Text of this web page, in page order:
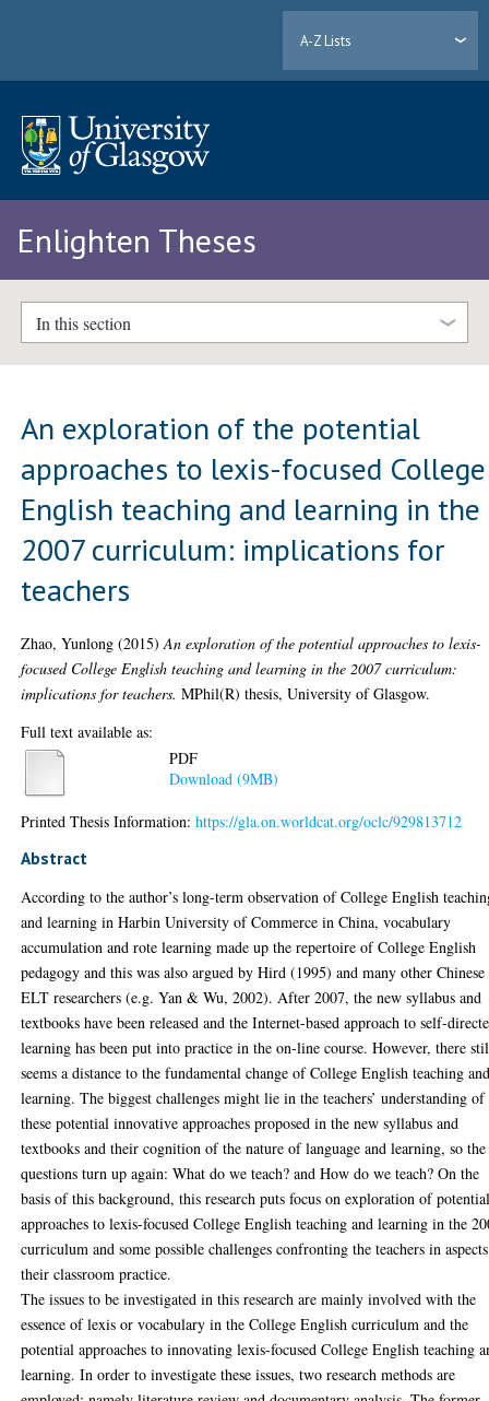
A-Z Lists
Enlighten Theses
In this section
An exploration of the potential
approaches to lexis-focused College
English teaching and learning in the
2007 curriculum: implications for
teachers
Zhao, Yunlong (2015)An exploration of the potential approaches to lexis-
focused College English teaching and learning in the 2007 curriculum:
implications for teachers. MPhil(R) thesis, University of Glasgow.
Full text available as:
PDF
Download (9MB)
Printed Thesis Information:https://gla.on.worldcat.org/oclc/929813712
Abstract
According to the author’s long-term observation of College English
and learning in Harbin University of Commerce in China, vocabulary
accumulation and rote learning made up the repertoire of College English
pedagogy and this was also argued by Hird (1995) and many other Chinese
ELT researchers (e.g. Yan & Wu, 2002). After 2007, the new syllabus and
textbooks have been released and the Internet-based approach to self-
learning has been put into practice in the on-line course. However, there
seems a distance to the fundamental change of College English teaching
learning. The biggest challenges might lie in the teachers’ understanding of
these potential innovative approaches proposed in the new syllabus and
textbooks and their cognition of the nature of language and learning, so
questions turn up again: What do we teach? and How do we teach? On the
basis of this background, this research puts focus on exploration of
approaches to lexis-focused College English teaching and learning in the
curriculum and some possible challenges confronting the teachers in
their classroom practice.
The issues to be investigated in this research are mainly involved with the
essence of lexis or vocabulary in the College English curriculum and the
potential approaches to innovating lexis-focused College English teaching
learning. In order to investigate these issues, two research methods are